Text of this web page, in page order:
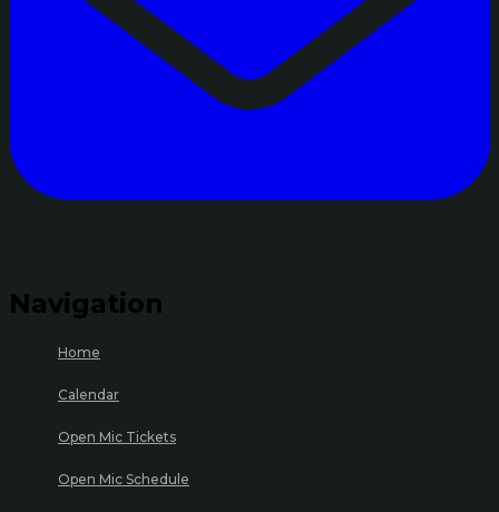
Navigation
Home
Calendar
Open Mic Tickets
Open Mic Schedule